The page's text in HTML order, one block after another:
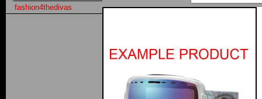
fashion4thedivas